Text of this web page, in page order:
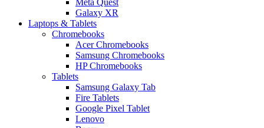
Galaxy XR
Laptops & Tablets
Chromebooks
Acer Chromebooks
Samsung Chromebooks
HP Chromebooks
Tablets
Samsung Galaxy Tab
Fire Tablets
Google Pixel Tablet
Lenovo